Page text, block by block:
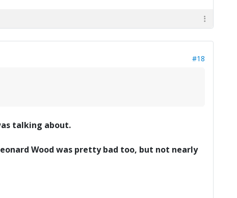
#18
talking about.
Wood was pretty bad too, but not nearly